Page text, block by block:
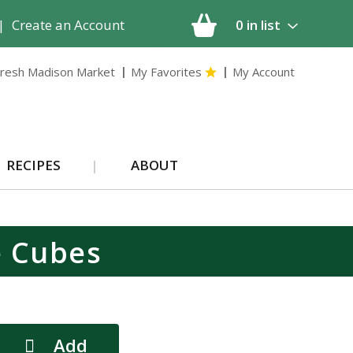
0 in list
Create an Account
Madison Market My Favorites My Account
RECIPES ABOUT